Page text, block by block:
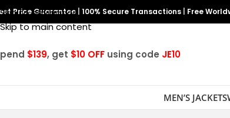
Skip to navigation
Skip to main content
Price Guarantee 100% Secure Transactions Free
$139, get $10 OFF using code JE10
MEN’S JACKETS